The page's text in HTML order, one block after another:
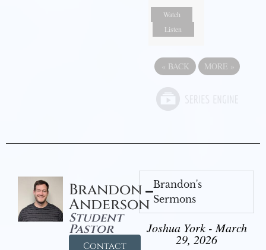
Watch
Listen
« BACK MORE »
Brandon
Anderson
Student
Pastor
Contact
Brandon's
Sermons
Joshua York - March
29, 2026